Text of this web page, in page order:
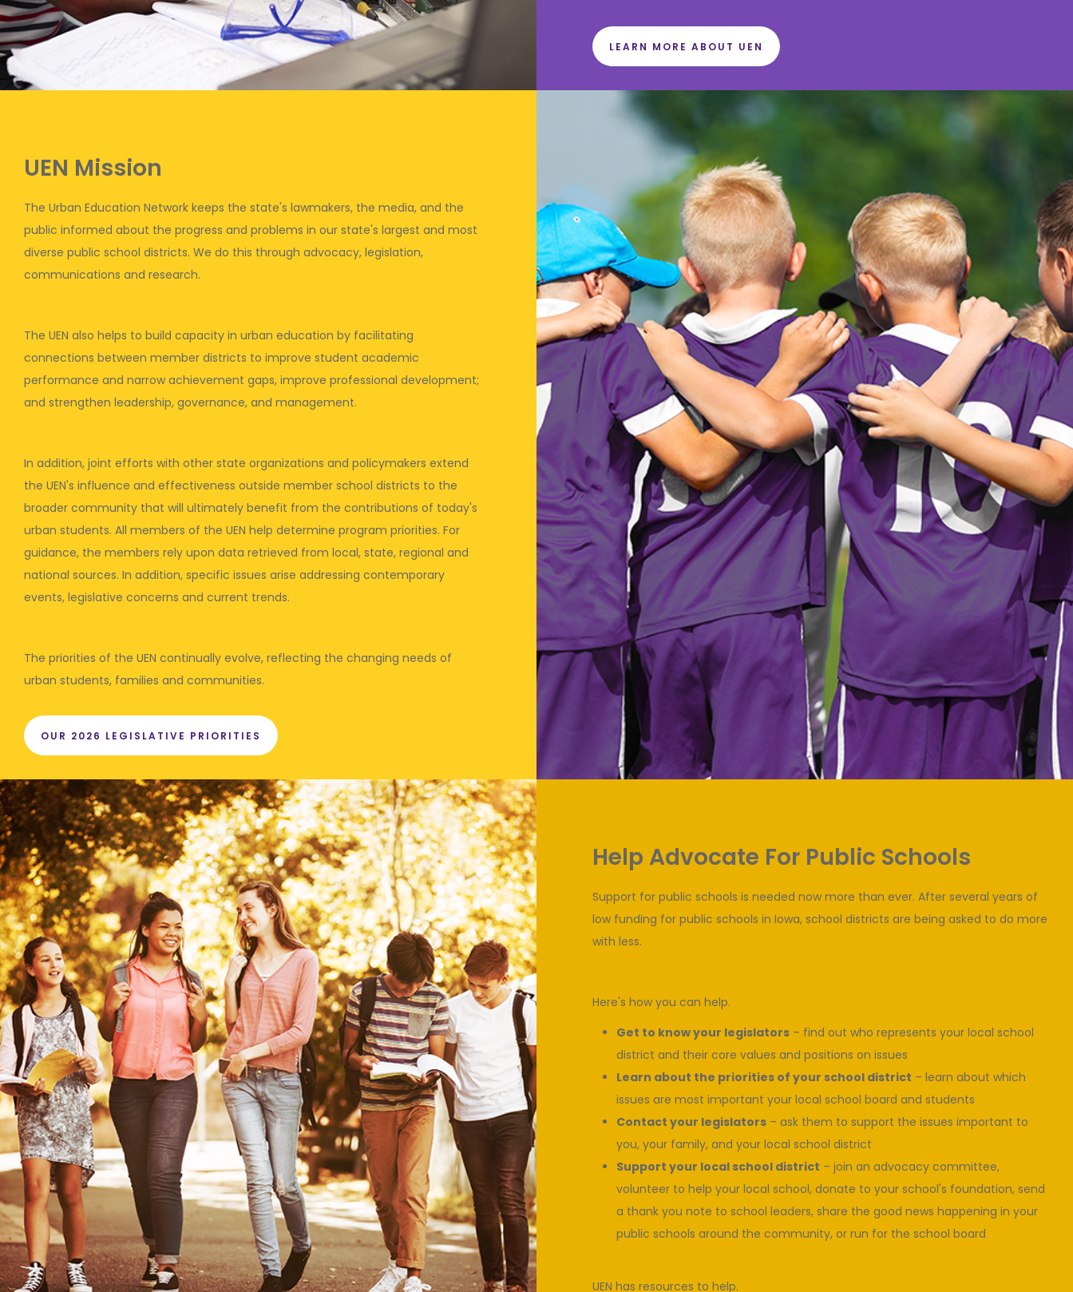
LEARN MORE ABOUT UEN
UEN Mission
The Urban Education Network keeps the state's lawmakers, the media, and the
public informed about the progress and problems in our state's largest and most
diverse public school districts. We do this through advocacy, legislation,
communications and research.
The UEN also helps to build capacity in urban education by facilitating
connections between member districts to improve student academic
performance and narrow achievement gaps, improve professional development;
and strengthen leadership, governance, and management.
In addition, joint efforts with other state organizations and policymakers extend
the UEN's influence and effectiveness outside member school districts to the
broader community that will ultimately benefit from the contributions of today's
urban students. All members of the UEN help determine program priorities. For
guidance, the members rely upon data retrieved from local, state, regional and
national sources. In addition, specific issues arise addressing contemporary
events, legislative concerns and current trends.
The priorities of the UEN continually evolve, reflecting the changing needs of
urban students, families and communities.
OUR 2026 LEGISLATIVE PRIORITIES
Help Advocate For Public Schools
Support for public schools is needed now more than ever. After several years of
low funding for public schools in Iowa, school districts are being asked to do more
with less.
Here's how you can help.
Get to know your legislators – find out who represents your local school
district and their core values and positions on issues
Learn about the priorities of your school district – learn about which
issues are most important your local school board and students
Contact your legislators – ask them to support the issues important to
you, your family, and your local school district
Support your local school district – join an advocacy committee,
volunteer to help your local school, donate to your school's foundation, send
a thank you note to school leaders, share the good news happening in your
public schools around the community, or run for the school board
UEN has resources to help.